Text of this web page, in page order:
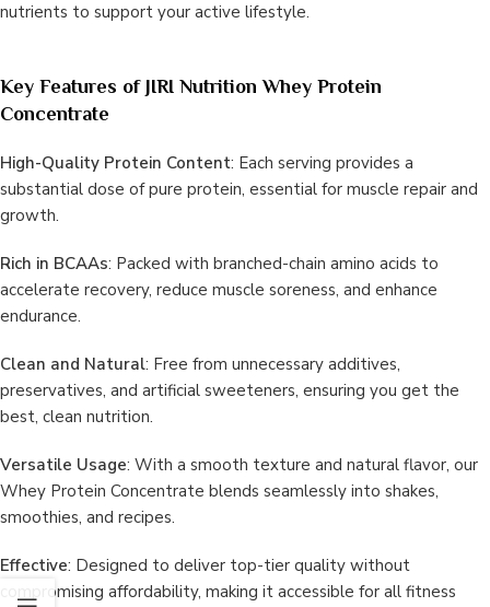
nutrients to support your active lifestyle.
Key Features of JIRI Nutrition Whey Protein
Concentrate
High-Quality Protein Content: Each serving provides a
substantial dose of pure protein, essential for muscle repair and
growth.
Rich in BCAAs: Packed with branched-chain amino acids to
accelerate recovery, reduce muscle soreness, and enhance
endurance.
Clean and Natural: Free from unnecessary additives,
preservatives, and artificial sweeteners, ensuring you get the
best, clean nutrition.
Versatile Usage: With a smooth texture and natural flavor, our
Whey Protein Concentrate blends seamlessly into shakes,
smoothies, and recipes.
Effective: Designed to deliver top-tier quality without
compromising affordability, making it accessible for all fitness